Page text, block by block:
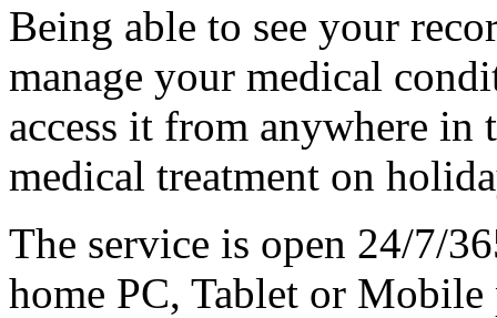
Being able to see your
manage your medical
access it from anywhere
medical treatment on
The service is open 24/7/
home PC, Tablet or Mobile